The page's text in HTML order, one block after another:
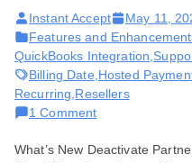
Instant Accept
May 11,
Features and
QuickBooks Integration
Billing Date Hosted
Recurring Resellers
1 Commenton
and
What’s New Deactivate